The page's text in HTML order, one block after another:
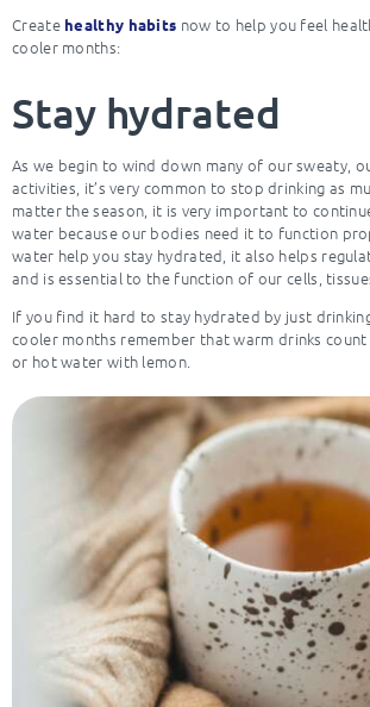
Create healthy habits now to help you feel
cooler months:
Stay hydrated
As we begin to wind down many of our sweaty,
activities, it’s very common to stop drinking as
matter the season, it is very important to
water because our bodies need it to function
water help you stay hydrated, it also helps
and is essential to the function of our cells,
If you find it hard to stay hydrated by just
cooler months remember that warm drinks
or hot water with lemon.